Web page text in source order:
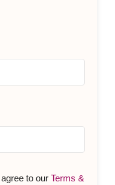
to our Terms &